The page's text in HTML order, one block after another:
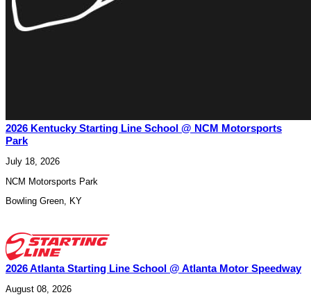
2026 Kentucky Starting Line School @ NCM Motorsports
Park
July 18, 2026
NCM Motorsports Park
Bowling Green, KY
2026 Atlanta Starting Line School @ Atlanta Motor Speedway
August 08, 2026